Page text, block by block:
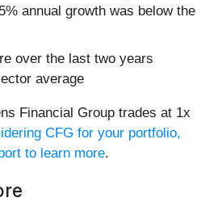
annual growth was below the
over the last two years
average
Financial Group trades at 1x
CFG for your portfolio,
to learn more.